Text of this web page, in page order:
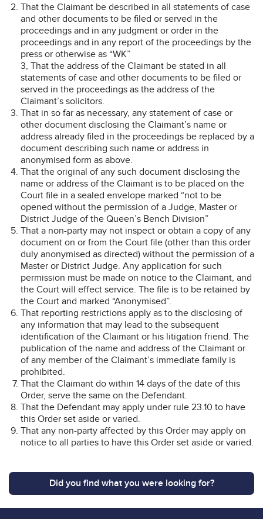
That the Claimant be described in all statements of case
and other documents to be filed or served in the
proceedings and in any judgment or order in the
proceedings and in any report of the proceedings by the
press or otherwise as “WK”
3, That the address of the Claimant be stated in all
statements of case and other documents to be filed or
served in the proceedings as the address of the
Claimant’s solicitors.
That in so far as necessary, any statement of case or
other document disclosing the Claimant’s name or
address already filed in the proceedings be replaced by a
document describing such name or address in
anonymised form as above.
That the original of any such document disclosing the
name or address of the Claimant is to be placed on the
Court file in a sealed envelope marked “not to be
opened without the permission of a Judge, Master or
District Judge of the Queen’s Bench Division”
That a non-party may not inspect or obtain a copy of any
document on or from the Court file (other than this order
duly anonymised as directed) without the permission of a
Master or District Judge. Any application for such
permission must be made on notice to the Claimant, and
the Court will effect service. The file is to be retained by
the Court and marked “Anonymised”.
That reporting restrictions apply as to the disclosing of
any information that may lead to the subsequent
identification of the Claimant or his litigation friend. The
publication of the name and address of the Claimant or
of any member of the Claimant’s immediate family is
prohibited.
That the Claimant do within 14 days of the date of this
Order, serve the same on the Defendant.
That the Defendant may apply under rule 23.10 to have
this Order set aside or varied.
That any non-party affected by this Order may apply on
notice to all parties to have this Order set aside or varied.
Did you find what you were looking for?